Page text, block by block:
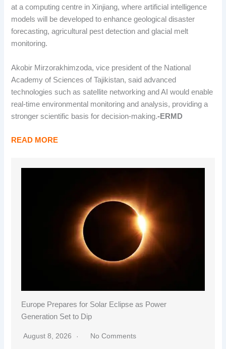
at a computing centre in Xinjiang, where artificial intelligence
models will be developed to enhance geological disaster
forecasting, agricultural pest detection and glacial melt
monitoring.
Akobir Mirzorakhimzoda, vice president of the National
Academy of Sciences of Tajikistan, said advanced
technologies such as satellite networking and AI would enable
real-time environmental monitoring and analysis, providing a
stronger scientific basis for decision-making.-ERMD
READ MORE
Europe Prepares for Solar Eclipse as Power
Generation Set to Dip
August 8, 2026 No Comments